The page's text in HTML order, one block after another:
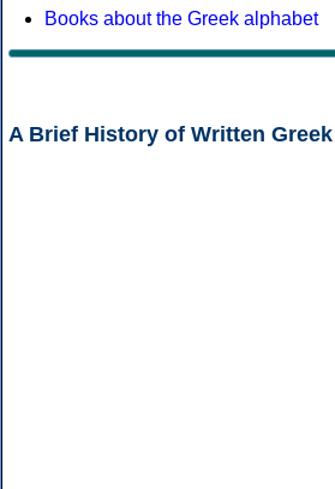
Books about the Greek alphabet
A Brief History of Written Greek